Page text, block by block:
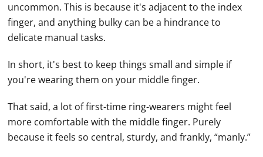
uncommon. This is because it's adjacent to the index
finger, and anything bulky can be a hindrance to
delicate manual tasks.
In short, it's best to keep things small and simple if
you're wearing them on your middle finger.
That said, a lot of first-time ring-wearers might feel
more comfortable with the middle finger. Purely
because it feels so central, sturdy, and frankly, “manly.”